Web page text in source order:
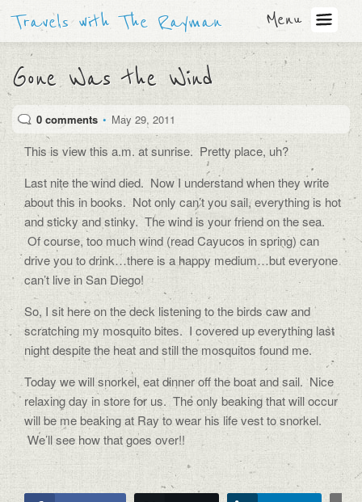
Travels with The Rayman Menu
Gone Was the Wind
0 comments • May 29, 2011
This is view this a.m. at sunrise. Pretty place, uh?
Last nite the wind died. Now I understand when they write
about this in books. Not only can’t you sail, everything is hot
and sticky and stinky. The wind is your friend on the sea.
Of course, too much wind (read Cayucos in spring) can
drive you to drink…there is a happy medium…but everyone
can’t live in San Diego!
So, I sit here on the deck listening to the birds caw and
scratching my mosquito bites. I covered up everything last
night despite the heat and still the mosquitos found me.
Today we will snorkel, eat dinner off the boat and sail. Nice
relaxing day in store for us. The only beaking that will occur
will be me beaking at Ray to wear his life vest to snorkel.
We’ll see how that goes over!!